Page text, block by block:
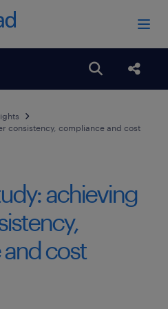
Open
consistency, compliance and cost
achieving
cost